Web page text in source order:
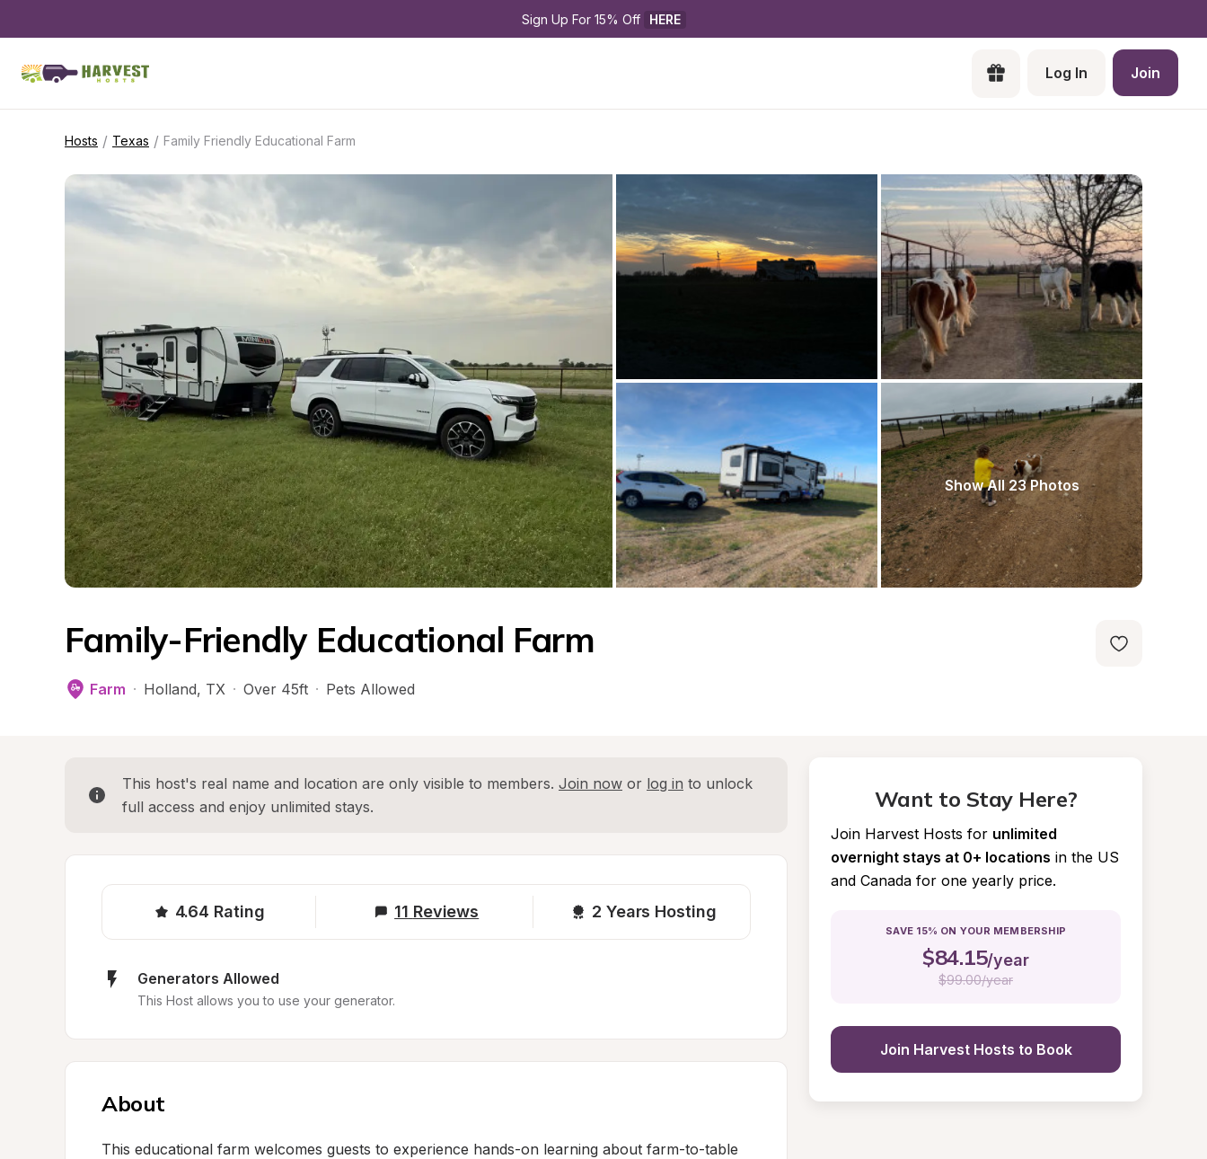
Sign Up For 15% Off HERE
Log In Join
Hosts / Texas / Family Friendly Educational Farm
Show All 23 Photos
Family-Friendly Educational Farm
Farm · Holland, TX · Over 45ft · Pets Allowed
This host's real name and location are only visible to members. Join now or log in to unlock
full access and enjoy unlimited stays.
4.64 Rating 11 Reviews 2 Years Hosting
Generators Allowed
This Host allows you to use your generator.
About
This educational farm welcomes guests to experience hands-on learning about farm-to-table
Want to Stay Here?
Join Harvest Hosts for unlimited
overnight stays at 0+ locations in the US
and Canada for one yearly price.
SAVE 15% ON YOUR MEMBERSHIP
$84.15/year
$99.00/year
Join Harvest Hosts to Book